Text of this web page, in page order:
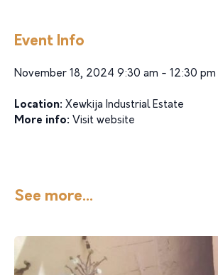
Event Info
November 18, 2024 9:30 am - 12:30 pm
Location: Xewkija Industrial Estate
More info: Visit website
See more...